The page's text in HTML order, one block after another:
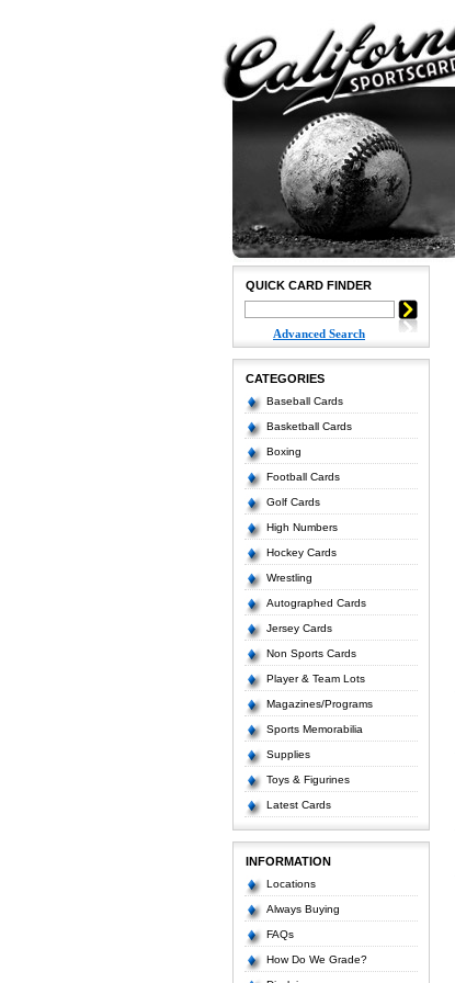
QUICK CARD FINDER
Advanced Search
CATEGORIES
Baseball Cards
Basketball Cards
Boxing
Football Cards
Golf Cards
High Numbers
Hockey Cards
Wrestling
Autographed Cards
Jersey Cards
Non Sports Cards
Player & Team Lots
Magazines/Programs
Sports Memorabilia
Supplies
Toys & Figurines
Latest Cards
INFORMATION
Locations
Always Buying
FAQs
How Do We Grade?